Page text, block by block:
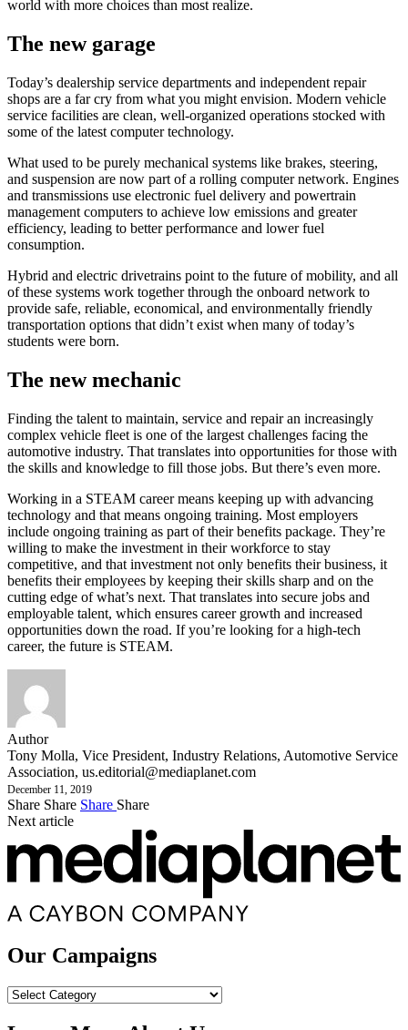
world with more choices than most realize.
The new garage
Today’s dealership service departments and independent repair
shops are a far cry from what you might envision. Modern vehicle
service facilities are clean, well-organized operations stocked with
some of the latest computer technology.
What used to be purely mechanical systems like brakes, steering,
and suspension are now part of a rolling computer network. Engines
and transmissions use electronic fuel delivery and powertrain
management computers to achieve low emissions and greater
efficiency, leading to better performance and lower fuel
consumption.
Hybrid and electric drivetrains point to the future of mobility, and all
of these systems work together through the onboard network to
provide safe, reliable, economical, and environmentally friendly
transportation options that didn’t exist when many of today’s
students were born.
The new mechanic
Finding the talent to maintain, service and repair an increasingly
complex vehicle fleet is one of the largest challenges facing the
automotive industry. That translates into opportunities for those with
the skills and knowledge to fill those jobs. But there’s even more.
Working in a STEAM career means keeping up with advancing
technology and that means ongoing training. Most employers
include ongoing training as part of their benefits package. They’re
willing to make the investment in their workforce to stay
competitive, and that investment not only benefits their business, it
benefits their employees by keeping their skills sharp and on the
cutting edge of what’s next. That translates into secure jobs and
employable talent, which ensures career growth and increased
opportunities down the road. If you’re looking for a high-tech
career, the future is STEAM.
Author
Tony Molla, Vice President, Industry Relations, Automotive Service
Association, us.editorial@mediaplanet.com
December 11, 2019
Share Share Share Share
Next article
Our Campaigns
Our